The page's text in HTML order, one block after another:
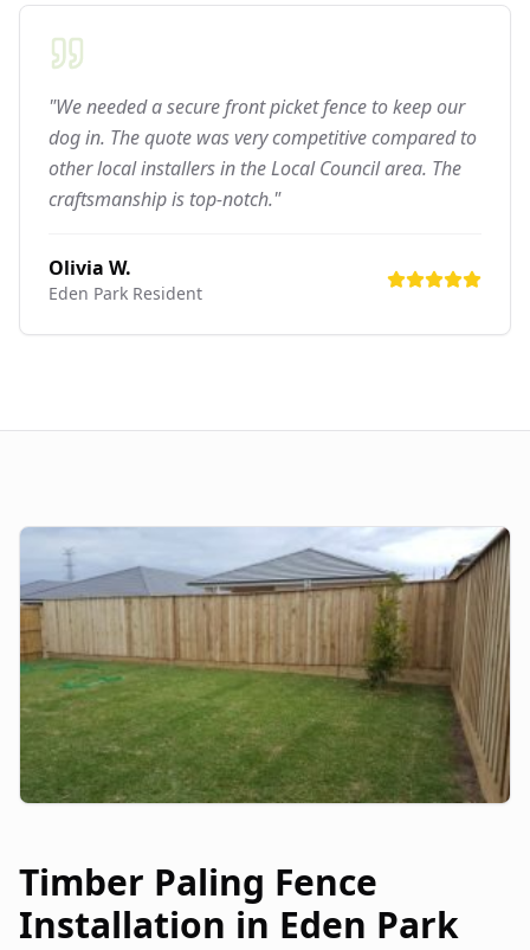
"We needed a secure front picket fence to keep our
dog in. The quote was very competitive compared to
other local installers in the Local Council area. The
craftsmanship is top-notch."
Olivia W.
Eden Park Resident
Timber Paling Fence
Installation in Eden Park